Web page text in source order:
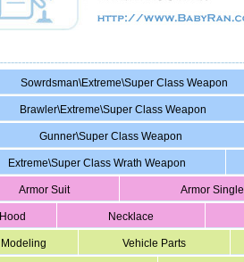
Sowrdsman\Extreme\Super Class Weapon
Brawler\Extreme\Super Class Weapon
Gunner\Super Class Weapon
Extreme\Super Class Wrath Weapon
Armor Suit Armor Single
Hood Necklace
Modeling Vehicle Parts